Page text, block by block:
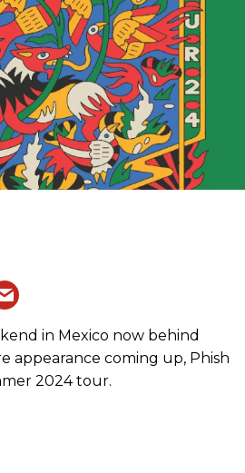
in Mexico now behind
appearance coming up, Phish
2024 tour.